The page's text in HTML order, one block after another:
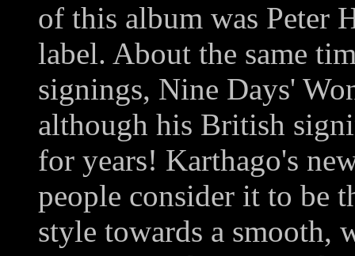
of this album was Peter
label. About the same
signings, Nine Days'
although his British
for years! Karthago's
people consider it to be
style towards a smooth,